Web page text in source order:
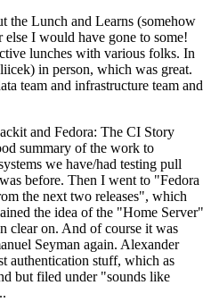
the Lunch and Learns (somehow
else I would have gone to some!
lunches with various folks. In
in person, which was great.
team and infrastructure team and
and Fedora: The CI Story
summary of the work to
we have/had testing pull
before. Then I went to "Fedora
the next two releases", which
the idea of the "Home Server"
clear on. And of course it was
Seyman again. Alexander
authentication stuff, which as
but filed under "sounds like